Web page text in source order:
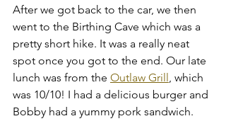
After we got back to the car, we then
went to the Birthing Cave which was a
pretty short hike. It was a really neat
spot once you got to the end. Our late
lunch was from the Outlaw Grill, which
was 10/10! I had a delicious burger and
Bobby had a yummy pork sandwich.